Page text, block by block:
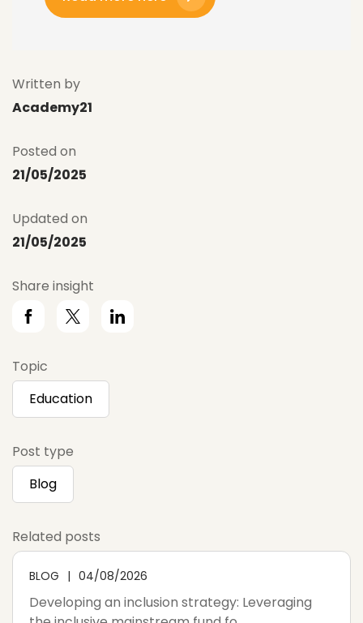
Written by
Academy21
Posted on
21/05/2025
Updated on
21/05/2025
Share insight
Topic
Education
Post type
Blog
Related posts
BLOG 04/08/2026
Developing an inclusion strategy: Leveraging